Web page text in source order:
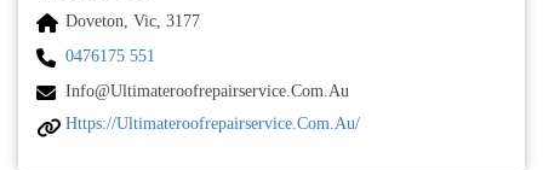
Doveton, Vic, 3177
0476175 551
Info@ultimateroofrepairservice.com.au
Https://ultimateroofrepairservice.com.au/